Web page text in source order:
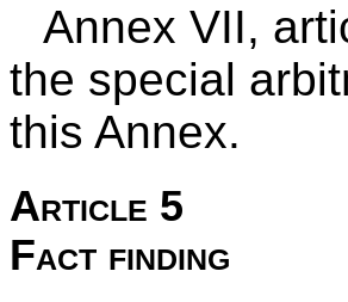
Annex VII,
the special
this Annex.
Article 5
Fact finding